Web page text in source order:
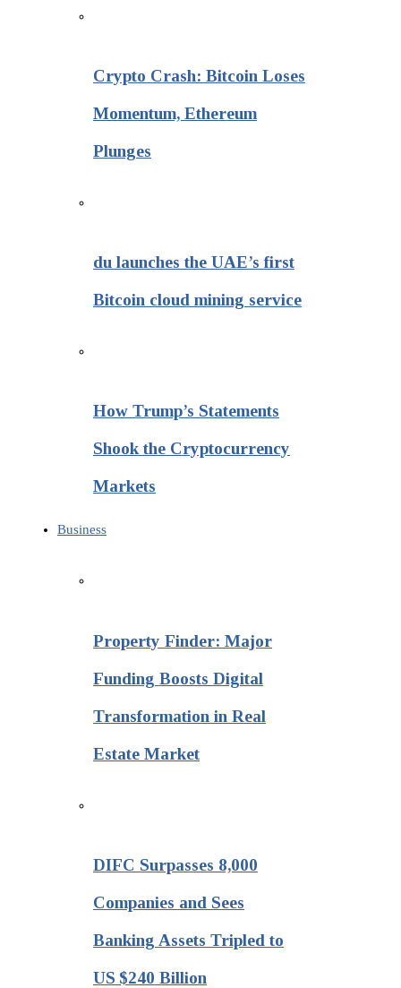
Crypto Crash: Bitcoin Loses
Momentum, Ethereum
Plunges
du launches the UAE’s first
Bitcoin cloud mining service
How Trump’s Statements
Shook the Cryptocurrency
Markets
Business
Property Finder: Major
Funding Boosts Digital
Transformation in Real
Estate Market
DIFC Surpasses 8,000
Companies and Sees
Banking Assets Tripled to
US $240 Billion